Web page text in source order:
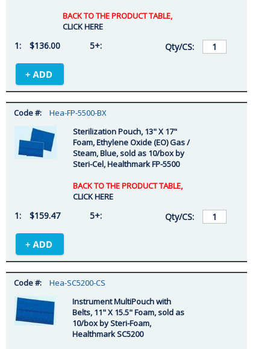
BACK TO THE PRODUCT TABLE,
CLICK HERE
$136.00
Hea-FP-5500-BX
Sterilization Pouch, 13" X 17"
Foam, Ethylene Oxide (EO) Gas /
Steam, Blue, sold as 10/box by
Steri-Cel, Healthmark FP-5500
BACK TO THE PRODUCT TABLE,
CLICK HERE
$159.47
Hea-SC5200-CS
Instrument MultiPouch with
Belts, 11" X 15.5" Foam, sold as
10/box by Steri-Foam,
Healthmark SC5200